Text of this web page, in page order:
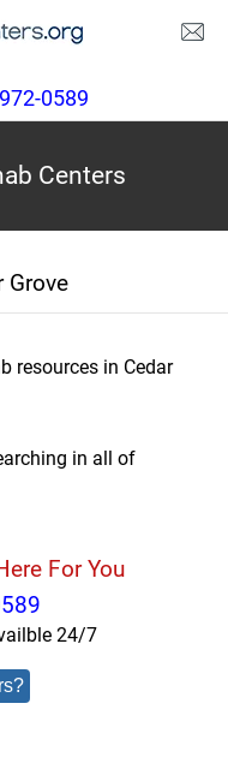
0589
Centers
Grove
resources in Cedar
in all of
For You
24/7